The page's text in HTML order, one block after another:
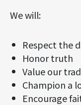
We will:
Respect the
Honor truth
Value our
Champion a
Encourage